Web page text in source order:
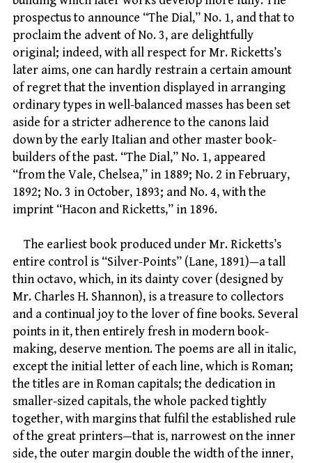
prospectus to announce “The Dial,” No. 1, and that to
proclaim the advent of No. 3, are delightfully
original; indeed, with all respect for Mr. Ricketts’s
later aims, one can hardly restrain a certain amount
of regret that the invention displayed in arranging
ordinary types in well-balanced masses has been set
aside for a stricter adherence to the canons laid
down by the early Italian and other master book-
builders of the past. “The Dial,” No. 1, appeared
“from the Vale, Chelsea,” in 1889; No. 2 in February,
1892; No. 3 in October, 1893; and No. 4, with the
imprint “Hacon and Ricketts,” in 1896.
The earliest book produced under Mr. Ricketts’s
entire control is “Silver-Points” (Lane, 1891)—a tall
thin octavo, which, in its dainty cover (designed by
Mr. Charles H. Shannon), is a treasure to collectors
and a continual joy to the lover of fine books. Several
points in it, then entirely fresh in modern book-
making, deserve mention. The poems are all in italic,
except the initial letter of each line, which is Roman;
the titles are in Roman capitals; the dedication in
smaller-sized capitals, the whole packed tightly
together, with margins that fulfil the established rule
of the great printers—that is, narrowest on the inner
side, the outer margin double the width of the inner,